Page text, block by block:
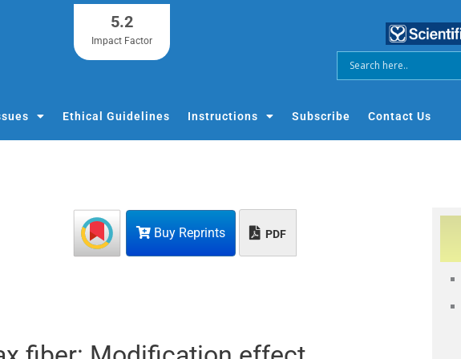
5.2
Impact Factor
Ethical Guidelines Instructions Subscribe Contact Us
Buy Reprints PDF